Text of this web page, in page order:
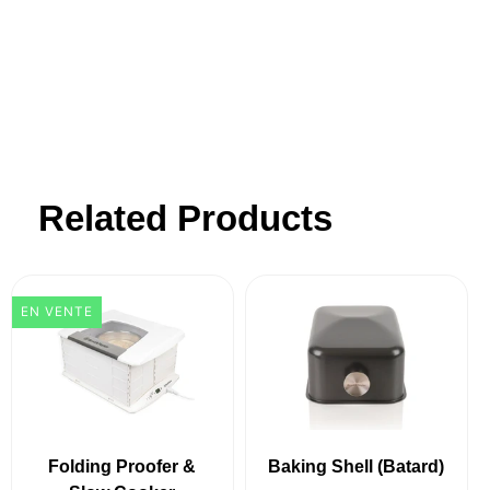
Related Products
EN VENTE
Folding Proofer &
Baking Shell (Batard)